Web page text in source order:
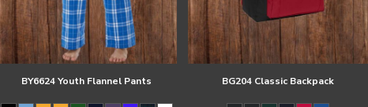
BY6624 Youth Flannel Pants BG204 Classic Backpack